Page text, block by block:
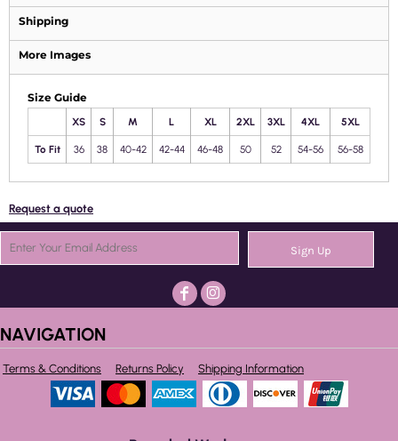
Shipping
More Images
Size Guide
XS S M L XL 2XL 3XL 4XL 5XL
To Fit 36 38 40-42 42-44 46-48 50 52 54-56 56-58
Request a quote
Sign Up
NAVIGATION
Terms & Conditions Returns Policy Shipping Information